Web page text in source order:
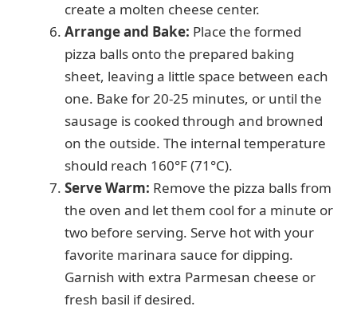
create a molten cheese center.
Arrange and Bake: Place the formed
pizza balls onto the prepared baking
sheet, leaving a little space between each
one. Bake for 20-25 minutes, or until the
sausage is cooked through and browned
on the outside. The internal temperature
should reach 160°F (71°C).
Serve Warm: Remove the pizza balls from
the oven and let them cool for a minute or
two before serving. Serve hot with your
favorite marinara sauce for dipping.
Garnish with extra Parmesan cheese or
fresh basil if desired.